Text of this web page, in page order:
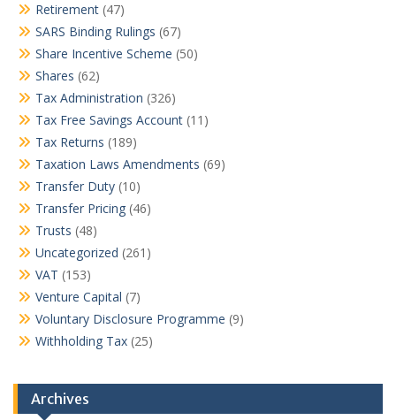
Retirement (47)
SARS Binding Rulings (67)
Share Incentive Scheme (50)
Shares (62)
Tax Administration (326)
Tax Free Savings Account (11)
Tax Returns (189)
Taxation Laws Amendments (69)
Transfer Duty (10)
Transfer Pricing (46)
Trusts (48)
Uncategorized (261)
VAT (153)
Venture Capital (7)
Voluntary Disclosure Programme (9)
Withholding Tax (25)
Archives